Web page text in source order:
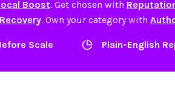
Boost. Get chosen with
. Own your category with
Scale Plain-English